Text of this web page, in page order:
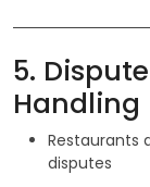
5.
Handling
Restaurants
disputes